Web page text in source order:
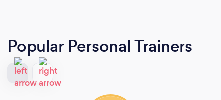
Popular Personal Trainers